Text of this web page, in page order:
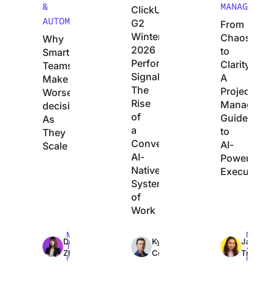
&
AUTOMATION
Why
Smart
Teams
Make
Worse
decisions
As
They
Scale
Dan
Zhang
Max
10min
read
ClickUp’s
G2
Winter
2026
Performance
Signals
The
Rise
of
a
Converged,
AI-
Native
System
of
Work
Kyle
Coleman
From
Chaos
to
Clarity:
A
Project
Manager’s
Guide
to
AI-
Powered
Execution
Jacqui
Tripoli
Max
7min
read